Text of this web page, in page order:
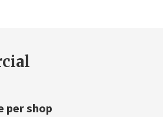
per shop